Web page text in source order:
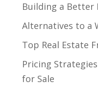
Building a Better
Alternatives to a
Top Real Estate
Pricing
for Sale